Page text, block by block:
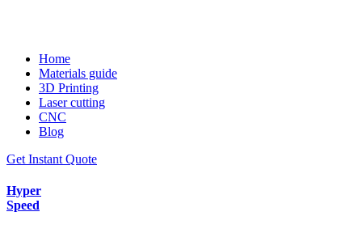
Home
Materials guide
3D Printing
Laser cutting
CNC
Blog
Get Instant Quote
Hyper
Speed